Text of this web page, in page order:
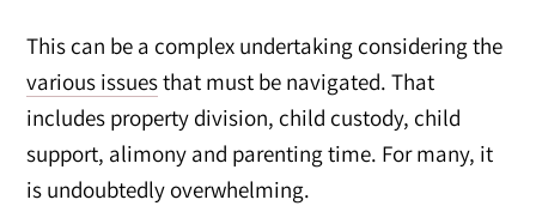
This can be a complex undertaking considering the
various issuesthat must be navigated. That
includes property division, child custody, child
support, alimony and parenting time. For many, it
is undoubtedly overwhelming.